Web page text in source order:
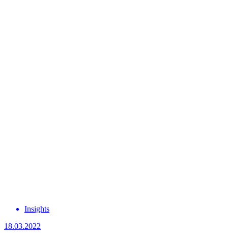
Insights
18.03.2022